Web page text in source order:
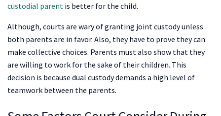
custodial parent is better for the child.
Although, courts are wary of granting joint custody unless
both parents are in favor. Also, they have to prove they can
make collective choices. Parents must also show that they
are willing to work for the sake of their children. This
decision is because dual custody demands a high level of
teamwork between the parents.